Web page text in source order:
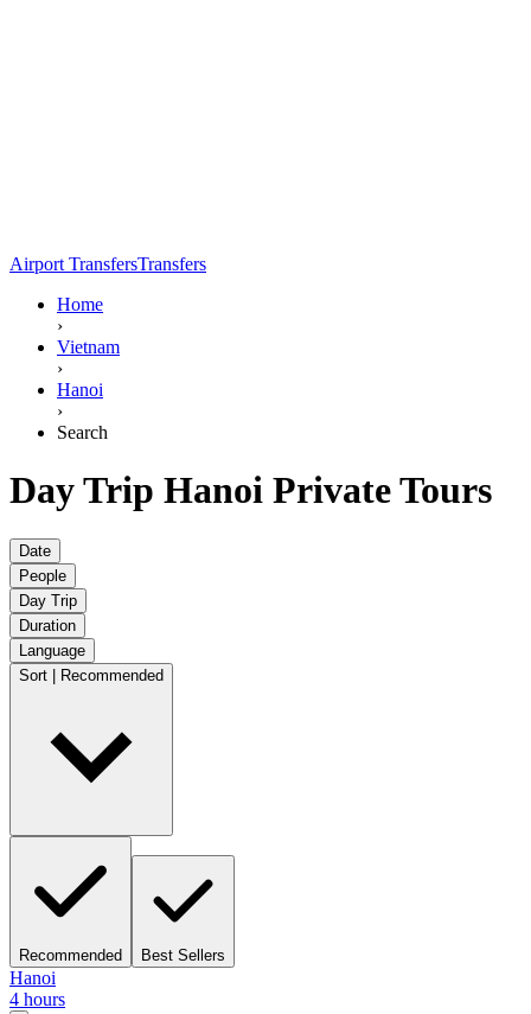
Airport TransfersTransfers
Home
›
Vietnam
›
Hanoi
›
Search
Day Trip Hanoi Private Tours
Date
People
Day Trip
Duration
Language
Sort | Recommended
Recommended Best Sellers
Hanoi
4 hours